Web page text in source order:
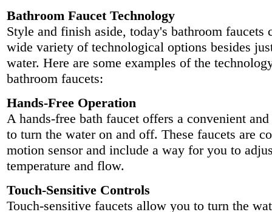
Bathroom Faucet Technology
Style and finish aside, today's bathroom faucets
wide variety of technological options besides
water. Here are some examples of the
bathroom faucets:
Hands-Free Operation
A hands-free bath faucet offers a convenient
to turn the water on and off. These faucets are
motion sensor and include a way for you to
temperature and flow.
Touch-Sensitive Controls
Touch-sensitive faucets allow you to turn the